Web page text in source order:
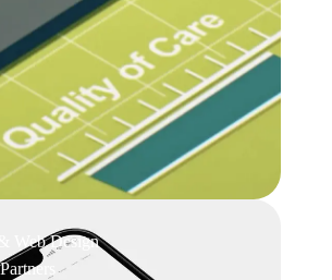
Web Design